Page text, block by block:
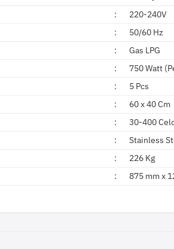
:
220-240V
:
50/60 Hz
:
Gas LPG
:
750 Watt
:
5 Pcs
:
60 x 40 Cm
:
30-400
:
Stainless
:
226 Kg
: 875 mm x